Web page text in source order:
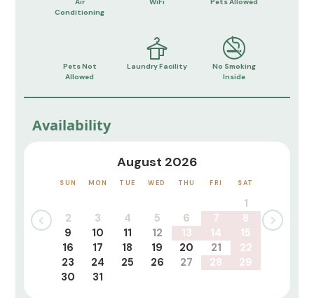
Conditioning
Pets Not
Allowed
Laundry Facility
No Smoking
Inside
Availability
August 2026
SUN MON TUE WED THU FRI SAT
1
2
3 4 5 6 7
8
9
10 11 12 13 14
15
16
17 18 19 20 21
22
23
24 25 26 27 28
29
30
31